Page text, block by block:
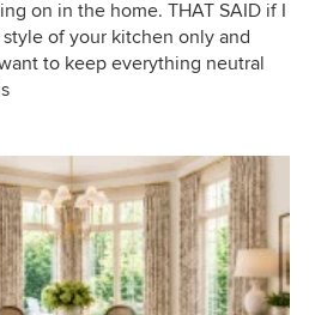
on in the home. THAT SAID if I
of your kitchen only and
to keep everything neutral